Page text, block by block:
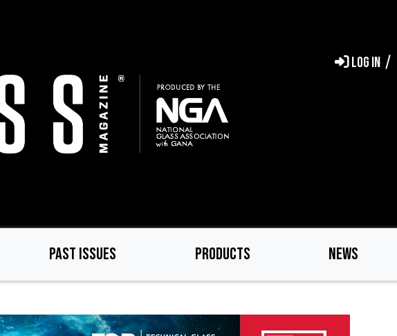
LOG IN
PAST ISSUES PRODUCTS NEWS